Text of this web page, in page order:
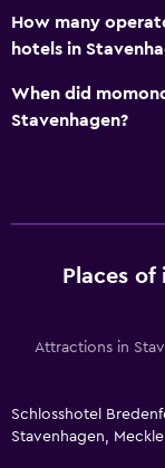
How many
hotels in
When did
Stavenhagen?
Places of
Attractions in
Schlosshotel
Stavenhagen,